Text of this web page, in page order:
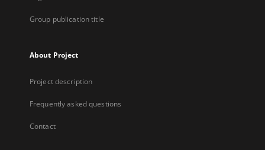
Group publication title
About Project
Project description
Frequently asked questions
Contact